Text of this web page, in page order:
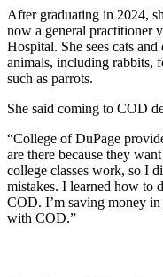
After graduating in 2024,
now a general practitioner
Hospital. She sees cats
animals, including rabbits,
such as parrots.
She said coming to COD
“College of DuPage
are there because they
college classes work, so I
mistakes. I learned how to
COD. I’m saving money
with COD.”